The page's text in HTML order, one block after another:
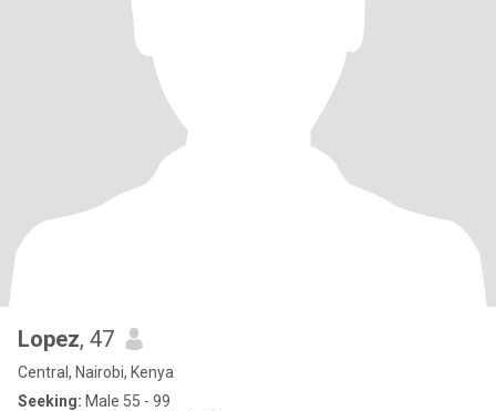
Lopez, 47
Central, Nairobi, Kenya
Seeking: Male 55 - 99